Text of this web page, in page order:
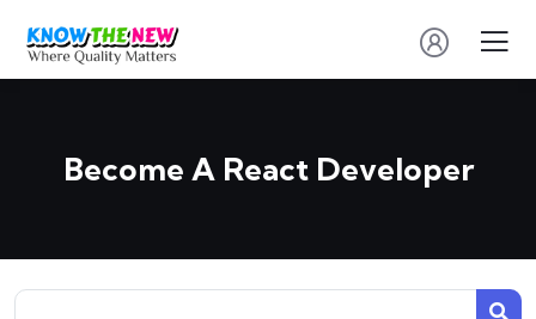
Become A React Developer